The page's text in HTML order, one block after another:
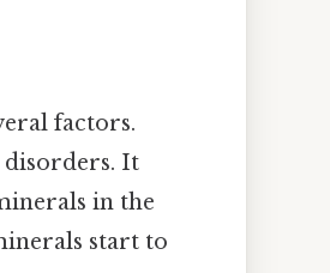
factors.
disorders. It
in the
start to